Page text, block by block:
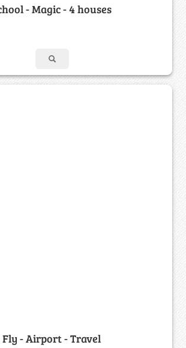
- Magic - 4 houses
Fly - Airport - Travel